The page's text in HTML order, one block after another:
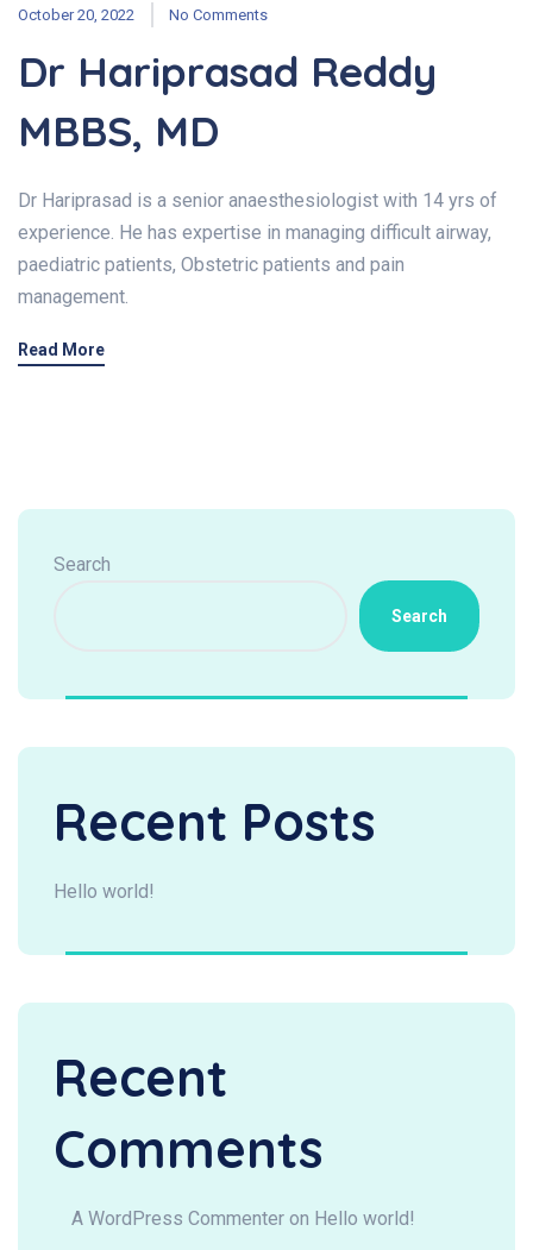
October 20, 2022 No Comments
Dr Hariprasad Reddy
MBBS, MD
Dr Hariprasad is a senior anaesthesiologist with 14 yrs of
experience. He has expertise in managing difficult airway,
paediatric patients, Obstetric patients and pain
management.
Read More
Search
Search
Recent Posts
Hello world!
Recent
Comments
A WordPress Commenter on Hello world!